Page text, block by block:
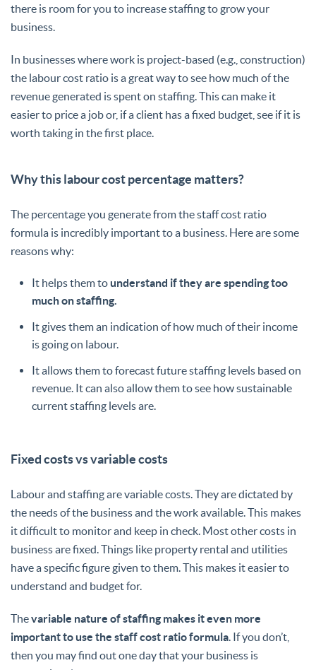
there is room for you to increase staffing to grow your
business.
In businesses where work is project-based (e.g., construction)
the labour cost ratio is a great way to see how much of the
revenue generated is spent on staffing. This can make it
easier to price a job or, if a client has a fixed budget, see if it is
worth taking in the first place.
Why this labour cost percentage matters?
The percentage you generate from the staff cost ratio
formula is incredibly important to a business. Here are some
reasons why:
It helps them to understand if they are spending too
much on staffing.
It gives them an indication of how much of their income
is going on labour.
It allows them to forecast future staffing levels based on
revenue. It can also allow them to see how sustainable
current staffing levels are.
Fixed costs vs variable costs
Labour and staffing are variable costs. They are dictated by
the needs of the business and the work available. This makes
it difficult to monitor and keep in check. Most other costs in
business are fixed. Things like property rental and utilities
have a specific figure given to them. This makes it easier to
understand and budget for.
Thevariable nature of staffing makes it even more
important to use the staff cost ratio formula. If you don’t,
then you may find out one day that your business is